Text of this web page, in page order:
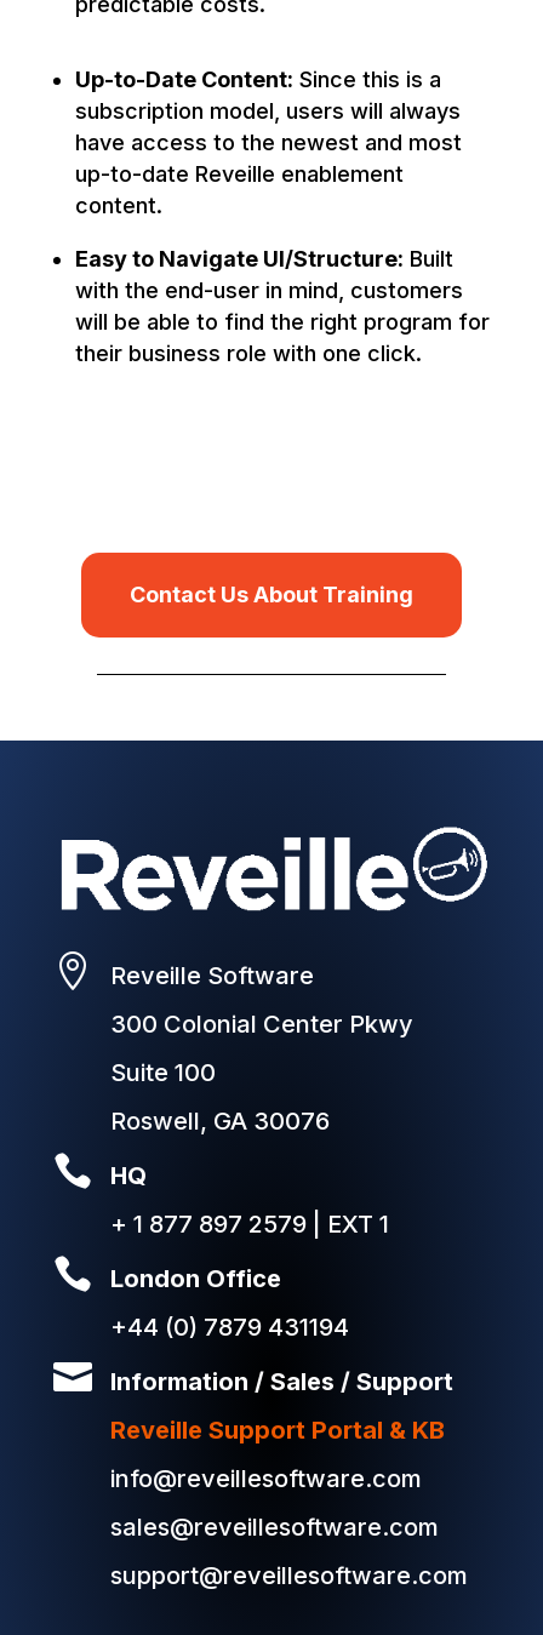
Up-to-Date Content: Since this is a
subscription model, users will always
have access to the newest and most
up-to-date Reveille enablement
content.
Easy to Navigate UI/Structure: Built
with the end-user in mind, customers
will be able to find the right program for
their business role with one click.
Contact Us About Training

Reveille Software
300 Colonial Center Pkwy
Suite 100
Roswell, GA 30076

HQ
+ 1 877 897 2579 | EXT 1

London Office
+44 (0) 7879 431194

Information / Sales / Support
Reveille Support Portal & KB
info@reveillesoftware.com
sales@reveillesoftware.com
support@reveillesoftware.com